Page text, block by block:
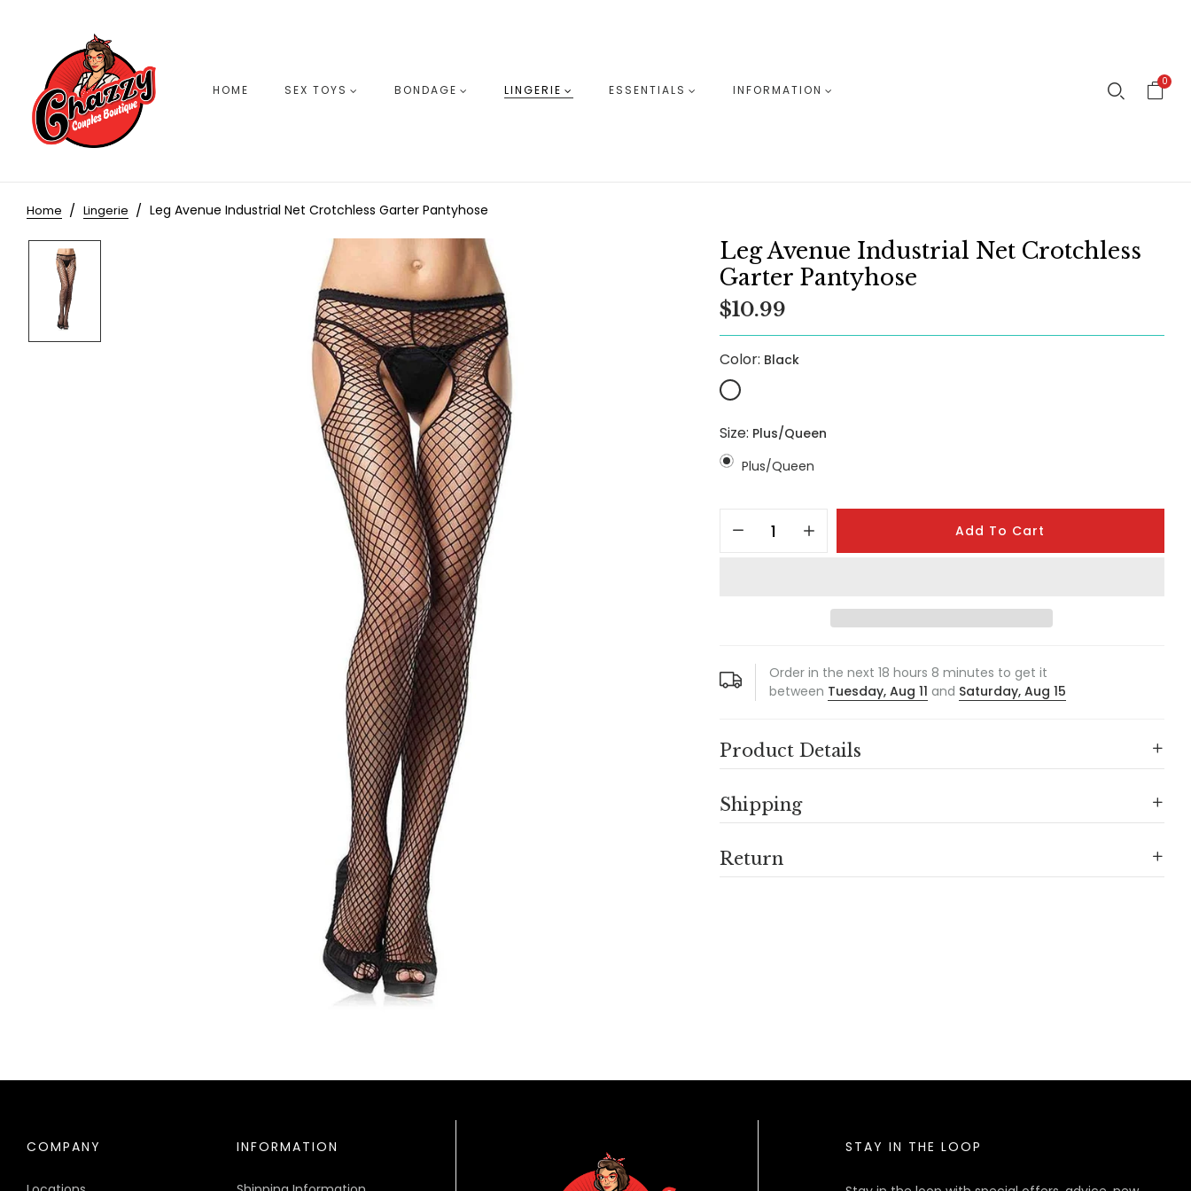
HOME SEX TOYS BONDAGE LINGERIE ESSENTIALS INFORMATION
0
Home Lingerie Leg Avenue Industrial Net Crotchless Garter Pantyhose
Leg Avenue Industrial Net Crotchless
Garter Pantyhose
$10.99
Color: Black
Size: Plus/Queen
Plus/Queen
Add To Cart
Order in the next 18 hours 8 minutes to get it
between Tuesday, Aug 11 and Saturday, Aug 15
Product Details
Shipping
Return
COMPANY INFORMATION STAY IN THE LOOP